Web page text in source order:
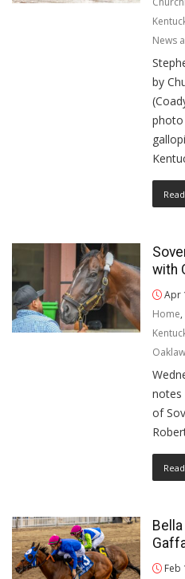
News
by
with
Apr
Home,
notes
of
Feb